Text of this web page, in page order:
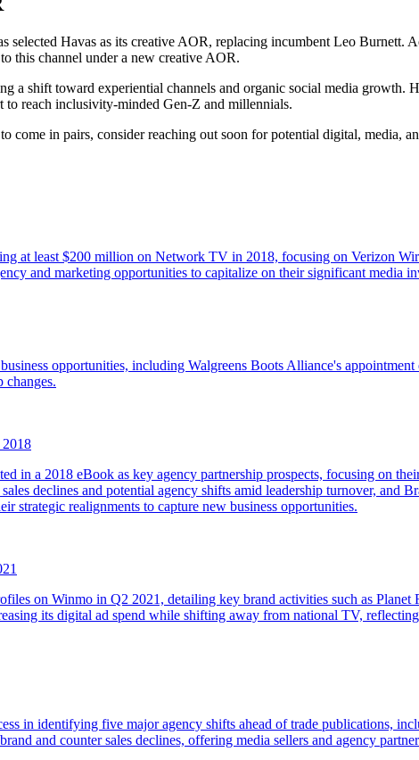
selected Havas as its creative AOR, replacing incumbent Leo Burnett.
this channel under a new creative AOR.
a shift toward experiential channels and organic social media
to reach inclusivity-minded Gen-Z and millennials.
come in pairs, consider reaching out soon for potential digital, media,
at least $200 million on Network TV in 2018, focusing on Verizon
and marketing opportunities to capitalize on their significant media
opportunities, including Walgreens Boots Alliance's
changes.
in a 2018 eBook as key agency partnership prospects, focusing on
declines and potential agency shifts amid leadership turnover,
strategic realignments to capture new business opportunities.
on Winmo in Q2 2021, detailing key brand activities such as
its digital ad spend while shifting away from national TV,
in identifying five major agency shifts ahead of trade publications,
and counter sales declines, offering media sellers and agency